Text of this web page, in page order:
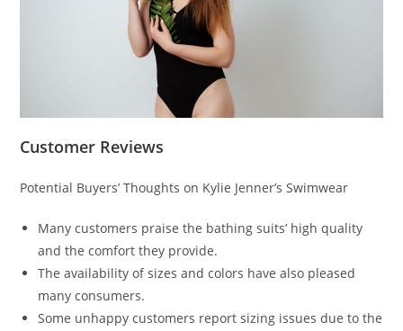
Customer Reviews
Potential Buyers’ Thoughts on Kylie Jenner’s Swimwear
Many customers praise the bathing suits’ high quality
and the comfort they provide.
The availability of sizes and colors have also pleased
many consumers.
Some unhappy customers report sizing issues due to the